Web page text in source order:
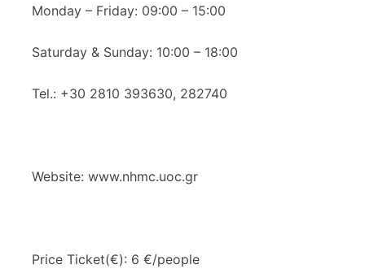
Monday – Friday: 09:00 – 15:00
Saturday & Sunday: 10:00 – 18:00
Tel.: +30 2810 393630, 282740
Website: www.nhmc.uoc.gr
Price Ticket(€): 6 €/people